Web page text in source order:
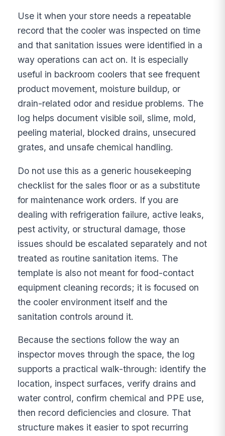
Use it when your store needs a repeatable
record that the cooler was inspected on time
and that sanitation issues were identified in a
way operations can act on. It is especially
useful in backroom coolers that see frequent
product movement, moisture buildup, or
drain-related odor and residue problems. The
log helps document visible soil, slime, mold,
peeling material, blocked drains, unsecured
grates, and unsafe chemical handling.
Do not use this as a generic housekeeping
checklist for the sales floor or as a substitute
for maintenance work orders. If you are
dealing with refrigeration failure, active leaks,
pest activity, or structural damage, those
issues should be escalated separately and not
treated as routine sanitation items. The
template is also not meant for food-contact
equipment cleaning records; it is focused on
the cooler environment itself and the
sanitation controls around it.
Because the sections follow the way an
inspector moves through the space, the log
supports a practical walk-through: identify the
location, inspect surfaces, verify drains and
water control, confirm chemical and PPE use,
then record deficiencies and closure. That
structure makes it easier to spot recurring